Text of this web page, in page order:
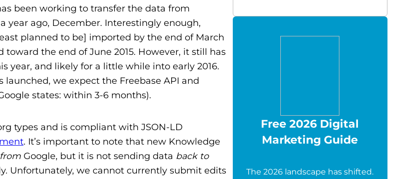
been working to transfer the data from
year ago, December. Interestingly enough,
planned to be] imported by the end of March
the end of June 2015. However, it still has
and likely for a little while into early 2016.
we expect the Freebase API and
states: within 3-6 months).
types and is compliant with JSON-LD
. It’s important to note that new Knowledge
fromGoogle, but it is not sending data back to
Unfortunately, we cannot currently submit edits
Free 2026 Digital
Marketing Guide
The 2026 landscape has shifted.